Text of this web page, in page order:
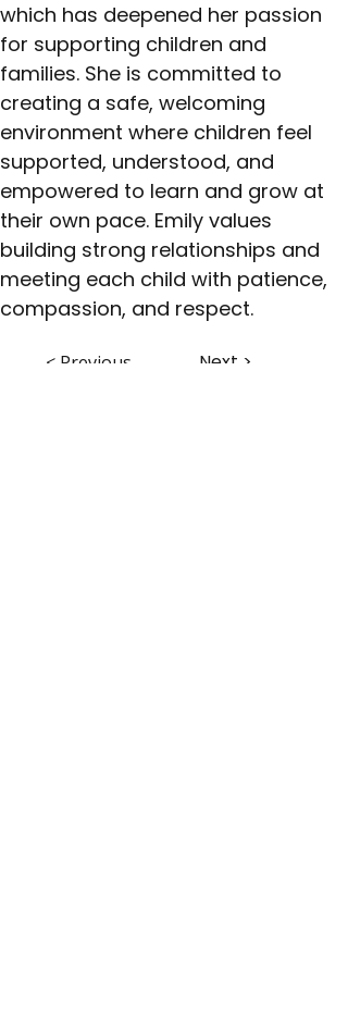
which has deepened her passion
for supporting children and
families. She is committed to
creating a safe, welcoming
environment where children feel
supported, understood, and
empowered to learn and grow at
their own pace. Emily values
building strong relationships and
meeting each child with patience,
compassion, and respect.
< Previous Next >